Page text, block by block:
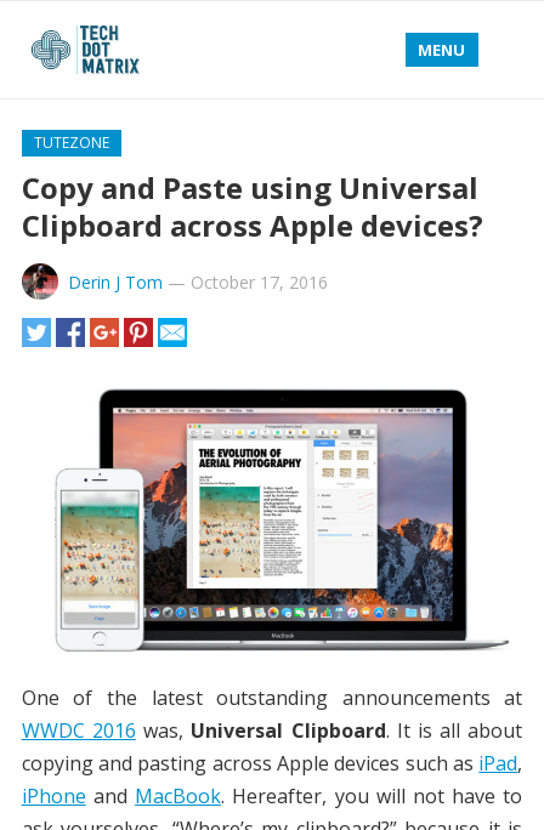
MENU
TUTEZONE
Copy and Paste using Universal
Clipboard across Apple devices?
Derin J Tom — October 17, 2016
One of the latest outstanding announcements at
WWDC 2016 was, Universal Clipboard. It is all about
copying and pasting across Apple devices such as iPad,
iPhone and MacBook. Hereafter, you will not have to